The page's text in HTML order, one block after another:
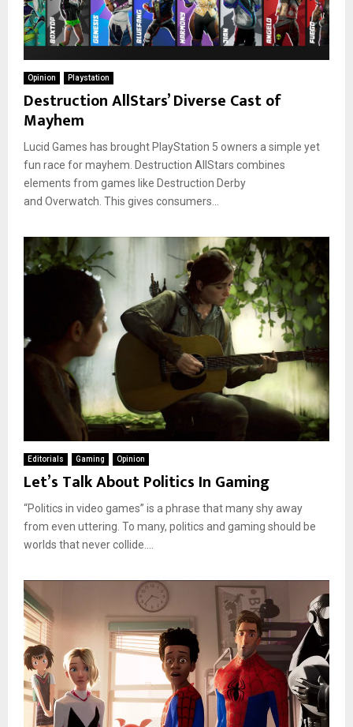
Opinion Playstation
Destruction AllStars’ Diverse Cast of
Mayhem
Lucid Games has brought PlayStation 5 owners a simple yet
fun race for mayhem. Destruction AllStars combines
elements from games like Destruction Derby
and Overwatch. This gives consumers...
Editorials Gaming Opinion
Let’s Talk About Politics In Gaming
“Politics in video games” is a phrase that many shy away
from even uttering. To many, politics and gaming should be
worlds that never collide....